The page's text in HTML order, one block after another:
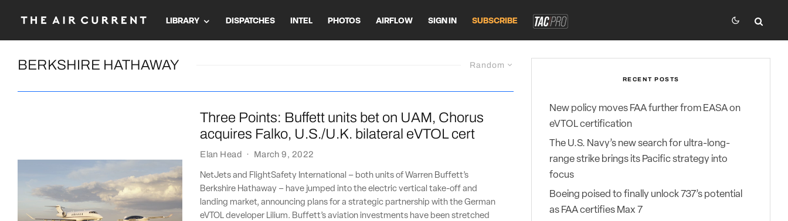
LIBRARY DISPATCHES INTEL PHOTOS AIRFLOW SIGN IN SUBSCRIBE
Random
BERKSHIRE HATHAWAY
Three Points: Buffett units bet on UAM, Chorus
acquires Falko, U.S./U.K. bilateral eVTOL cert
Elan Head · March 9, 2022
NetJets and FlightSafety International – both units of Warren Buffett’s
Berkshire Hathaway – have jumped into the electric vertical take-off and
landing market, announcing plans for a strategic partnership with the German
eVTOL developer Lilium. Buffett’s aviation investments have been stretched
RECENT POSTS
New policy moves FAA further from EASA on
eVTOL certification
The U.S. Navy’s new search for ultra-long-
range strike brings its Pacific strategy into
focus
Boeing poised to finally unlock 737’s potential
as FAA certifies Max 7